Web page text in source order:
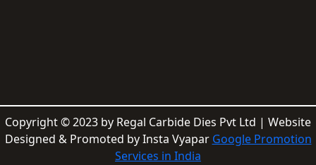
Copyright © 2023 by Regal Carbide Dies Pvt Ltd | Website
Designed & Promoted by Insta Vyapar Google Promotion
Services in India